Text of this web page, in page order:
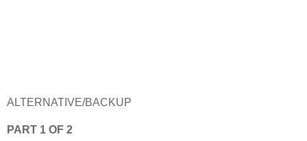
ALTERNATIVE/BACKUP
PART 1 OF 2